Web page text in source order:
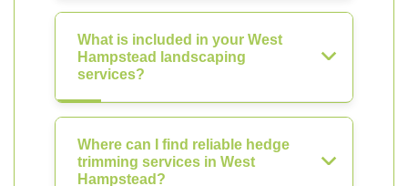
What is included in your West
Hampstead landscaping
services?
Where can I find reliable hedge
trimming services in West
Hampstead?